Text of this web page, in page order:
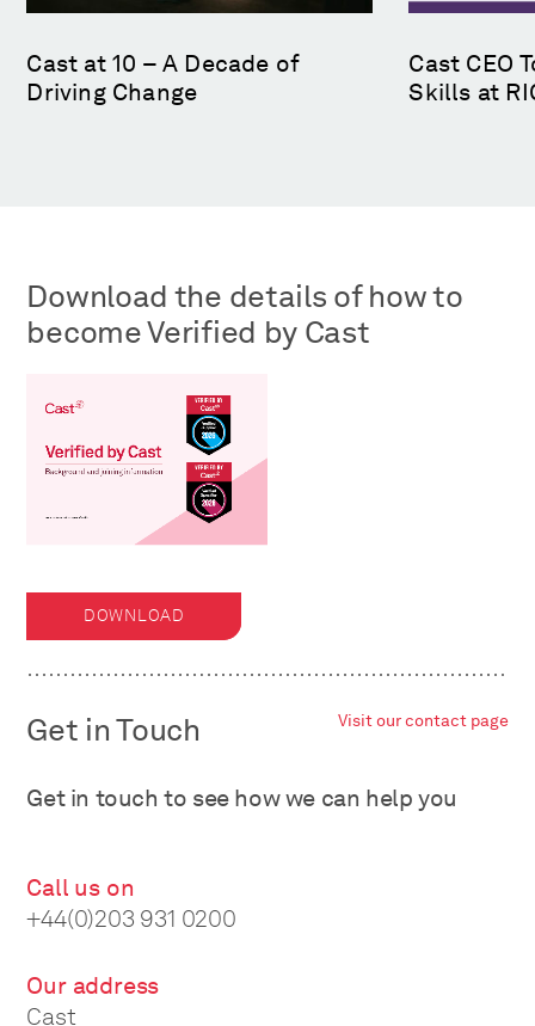
Cast at 10 – A Decade of
Driving Change
Cast CEO
Skills at
Download the details of how to
become Verified by Cast
DOWNLOAD
Get in Touch Visit our contact page
Get in touch to see how we can help you
Call us on
+44(0)203 931 0200
Our address
Cast